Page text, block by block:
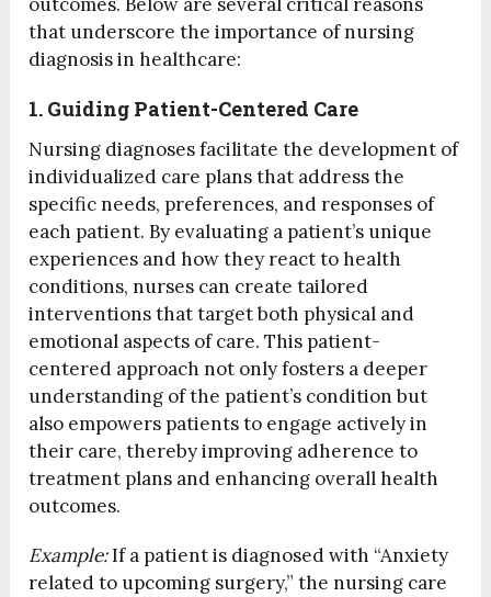
that underscore the importance of nursing
diagnosis in healthcare:
1. Guiding Patient-Centered Care
Nursing diagnoses facilitate the development of
individualized care plans that address the
specific needs, preferences, and responses of
each patient. By evaluating a patient’s unique
experiences and how they react to health
conditions, nurses can create tailored
interventions that target both physical and
emotional aspects of care. This patient-
centered approach not only fosters a deeper
understanding of the patient’s condition but
also empowers patients to engage actively in
their care, thereby improving adherence to
treatment plans and enhancing overall health
outcomes.
Example:If a patient is diagnosed with “Anxiety
related to upcoming surgery,” the nursing care